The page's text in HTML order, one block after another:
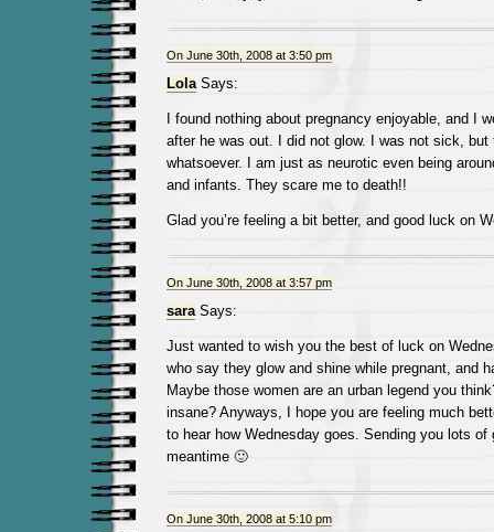
On June 30th, 2008 at 3:50 pm
LolaSays:
I found nothing about pregnancy enjoyable, and I
after he was out. I did not glow. I was not sick, but
whatsoever. I am just as neurotic even being
and infants. They scare me to death!!
Glad you’re feeling a bit better, and good luck on
On June 30th, 2008 at 3:57 pm
saraSays:
Just wanted to wish you the best of luck on
who say they glow and shine while pregnant, and
Maybe those women are an urban legend you
insane? Anyways, I hope you are feeling much
to hear how Wednesday goes. Sending you lots of
meantime 🙂
On June 30th, 2008 at 5:10 pm